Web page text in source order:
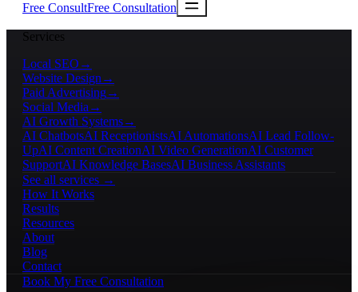
Free ConsultFree Consultation
Services
Local SEO →
Website Design →
Paid Advertising→
Social Media →
AI Growth Systems→
AI ChatbotsAI ReceptionistsAI AutomationsAI Lead Follow-
UpAI Content CreationAI Video GenerationAI Customer
SupportAI Knowledge BasesAI Business Assistants
See all services →
How It Works
Results
Resources
About
Blog
Contact
Book My Free Consultation